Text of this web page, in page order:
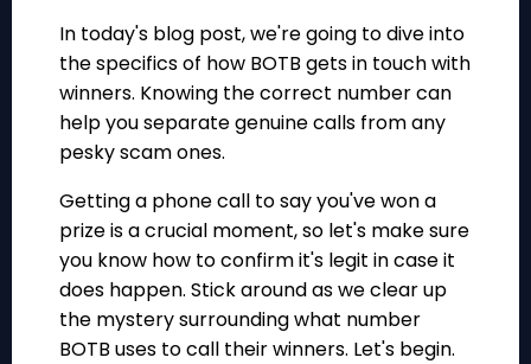
In today's blog post, we're going to dive into
the specifics of how BOTB gets in touch with
winners. Knowing the correct number can
help you separate genuine calls from any
pesky scam ones.
Getting a phone call to say you've won a
prize is a crucial moment, so let's make sure
you know how to confirm it's legit in case it
does happen. Stick around as we clear up
the mystery surrounding what number
BOTB uses to call their winners. Let's begin.